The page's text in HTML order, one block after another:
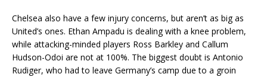
Chelsea also have a few injury concerns, but aren’t as big as
United’s ones. Ethan Ampadu is dealing with a knee problem,
while attacking-minded players Ross Barkley and Callum
Hudson-Odoi are not at 100%. The biggest doubt is Antonio
Rudiger, who had to leave Germany’s camp due to a groin